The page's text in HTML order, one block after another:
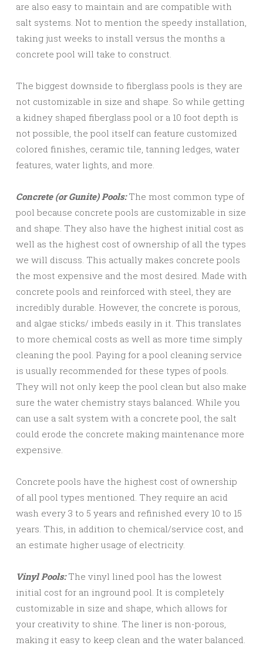
are also easy to maintain and are compatible with
salt systems. Not to mention the speedy installation,
taking just weeks to install versus the months a
concrete pool will take to construct.
The biggest downside to fiberglass pools is they are
not customizable in size and shape. So while getting
a kidney shaped fiberglass pool or a 10 foot depth is
not possible, the pool itself can feature customized
colored finishes, ceramic tile, tanning ledges, water
features, water lights, and more.
Concrete (or Gunite) Pools:The most common type of
pool because concrete pools are customizable in size
and shape. They also have the highest initial cost as
well as the highest cost of ownership of all the types
we will discuss. This actually makes concrete pools
the most expensive and the most desired. Made with
concrete pools and reinforced with steel, they are
incredibly durable. However, the concrete is porous,
and algae sticks/ imbeds easily in it. This translates
to more chemical costs as well as more time simply
cleaning the pool. Paying for a pool cleaning service
is usually recommended for these types of pools.
They will not only keep the pool clean but also make
sure the water chemistry stays balanced. While you
can use a salt system with a concrete pool, the salt
could erode the concrete making maintenance more
expensive.
Concrete pools have the highest cost of ownership
of all pool types mentioned. They require an acid
wash every 3 to 5 years and refinished every 10 to 15
years. This, in addition to chemical/service cost, and
an estimate higher usage of electricity.
Vinyl Pools:The vinyl lined pool has the lowest
initial cost for an inground pool. It is completely
customizable in size and shape, which allows for
your creativity to shine. The liner is non-porous,
making it easy to keep clean and the water balanced.